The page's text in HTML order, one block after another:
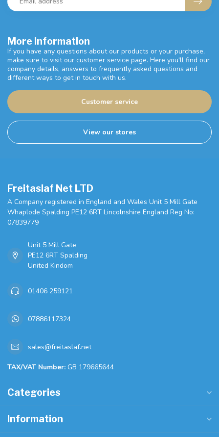
More information
If you have any questions about our products or your purchase,
make sure to visit our customer service page. Here you'll find our
company details, answers to frequently asked questions and
different ways to get in touch with us.
Customer service
View our stores
Freitaslaf Net LTD
A Company registered in England and Wales Unit 5 Mill Gate
Whaplode Spalding PE12 6RT Lincolnshire England Reg No:
07839779
Unit 5 Mill Gate
PE12 6RT Spalding
United Kindom
01406 259121
07886117324
sales@freitaslaf.net
TAX/VAT Number: GB 179665644
Categories
Information